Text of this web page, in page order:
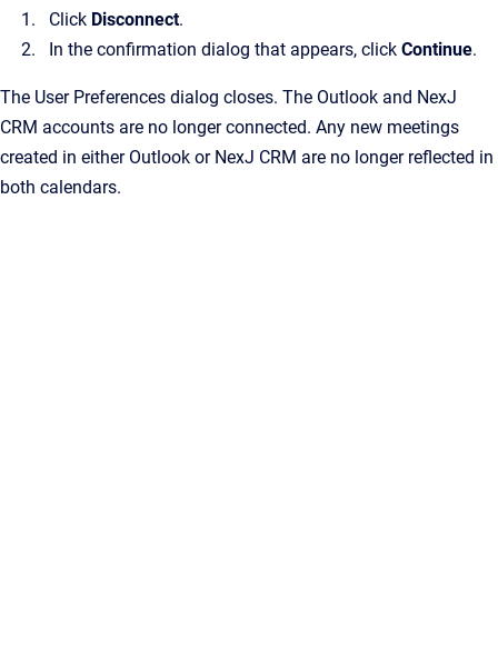
Click Disconnect.
In the confirmation dialog that appears, click Continue.
The User Preferences dialog closes. The Outlook and NexJ
CRM accounts are no longer connected. Any new meetings
created in either Outlook or NexJ CRM are no longer reflected in
both calendars.